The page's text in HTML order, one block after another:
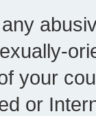
your
or